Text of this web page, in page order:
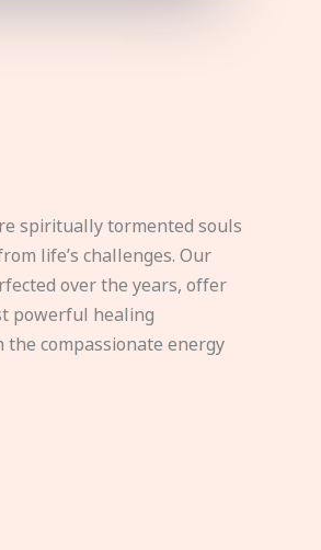
spiritually tormented souls
life’s challenges. Our
over the years, offer
powerful healing
compassionate energy